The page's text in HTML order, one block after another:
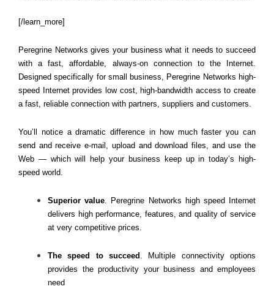
[/learn_more]
Peregrine Networks gives your business what it needs to succeed
with a fast, affordable, always-on connection to the Internet.
Designed specifically for small business, Peregrine Networks high-
speed Internet provides low cost, high-bandwidth access to create
a fast, reliab le connection with partners, suppliers and customers.
You’ll notice a dramatic difference in how much faster you can
send and receive e-mail, upload and download files, and use the
Web — which will help your business keep up in today’s high-
speed world.
Superior value. Peregrine Networks high speed Internet
delivers high performance, features, and quality of service
at very competitive prices.
The speed to succeed . Multiple connectivity options
provides the productivity your business and employees
need